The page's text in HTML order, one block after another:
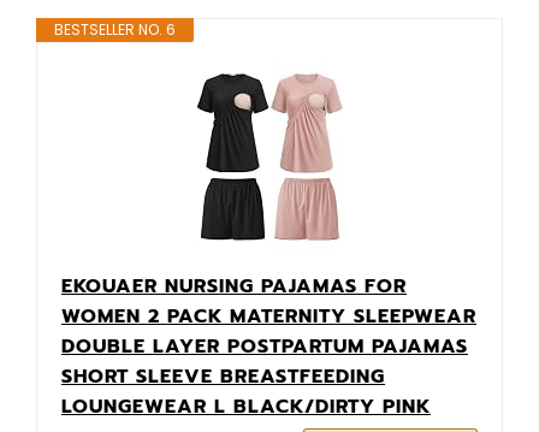
BESTSELLER NO. 6
EKOUAER NURSING PAJAMAS FOR
WOMEN 2 PACK MATERNITY SLEEPWEAR
DOUBLE LAYER POSTPARTUM PAJAMAS
SHORT SLEEVE BREASTFEEDING
LOUNGEWEAR L BLACK/DIRTY PINK